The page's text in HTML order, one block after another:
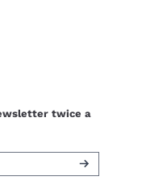
twice a